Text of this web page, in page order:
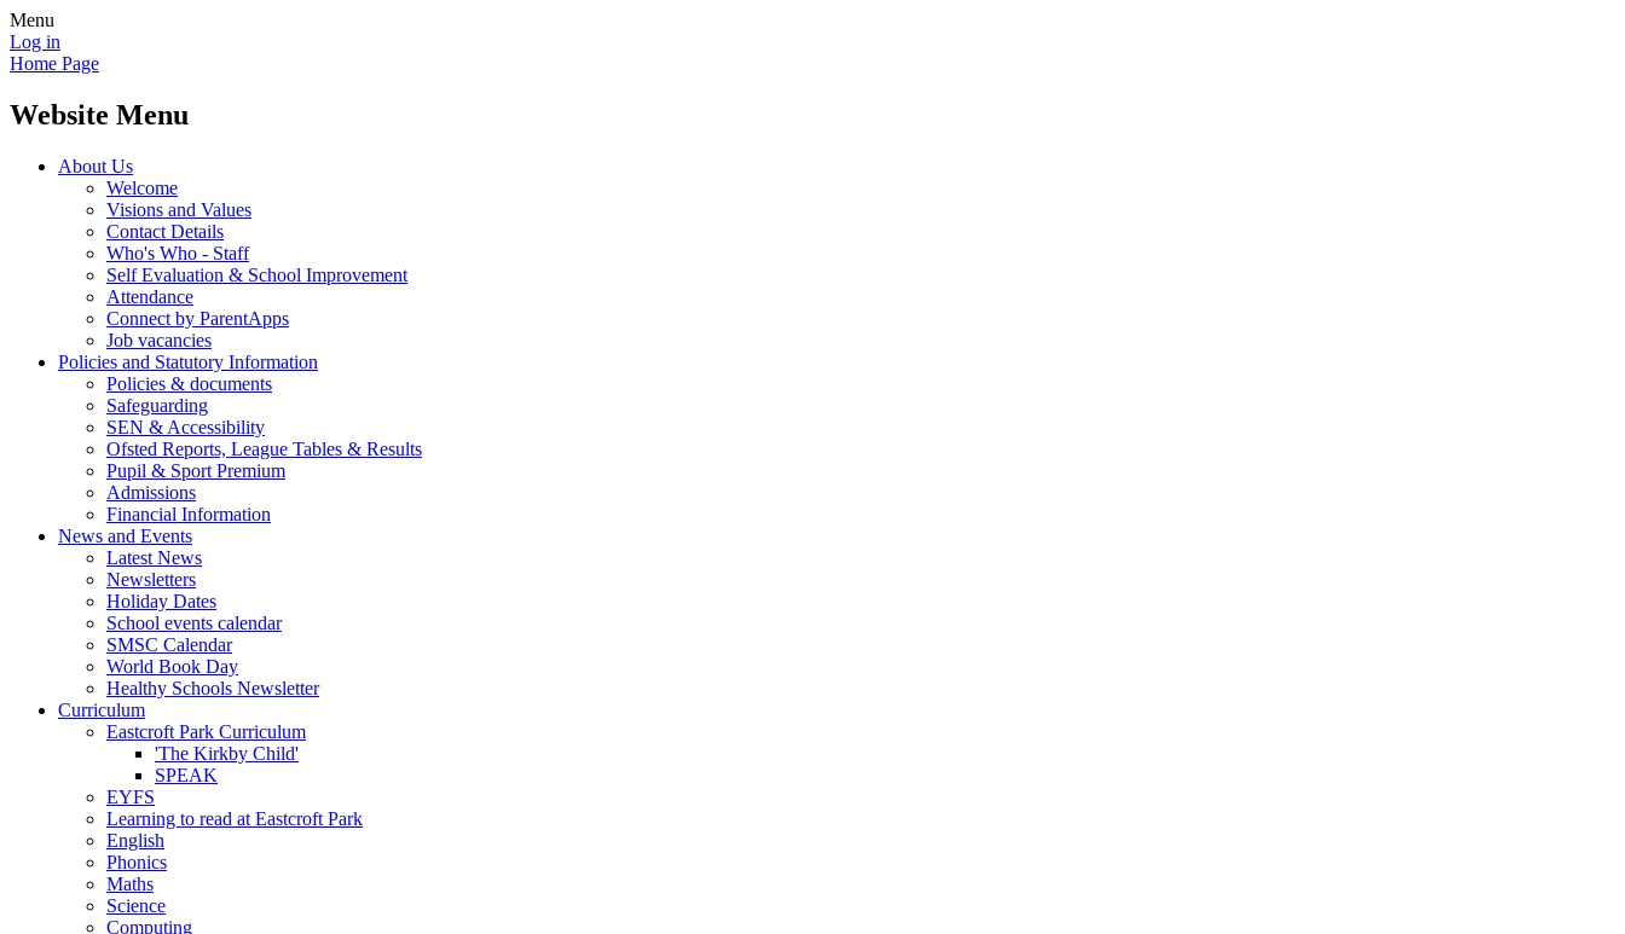
Menu
Log in
Home Page
Website Menu
About Us
Welcome
Visions and Values
Contact Details
Who's Who - Staff
Self Evaluation & School Improvement
Attendance
Connect by ParentApps
Job vacancies
Policies and Statutory Information
Policies & documents
Safeguarding
SEN & Accessibility
Ofsted Reports, League Tables & Results
Pupil & Sport Premium
Admissions
Financial Information
News and Events
Latest News
Newsletters
Holiday Dates
School events calendar
SMSC Calendar
World Book Day
Healthy Schools Newsletter
Curriculum
Eastcroft Park Curriculum
'The Kirkby Child'
SPEAK
EYFS
Learning to read at Eastcroft Park
English
Phonics
Maths
Science
Computing